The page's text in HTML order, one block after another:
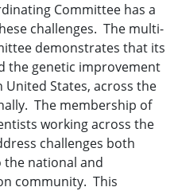
Committee has a
challenges. The multi-
demonstrates that its
the genetic improvement
States, across the
The membership of
working across the
challenges both
national and
community. This